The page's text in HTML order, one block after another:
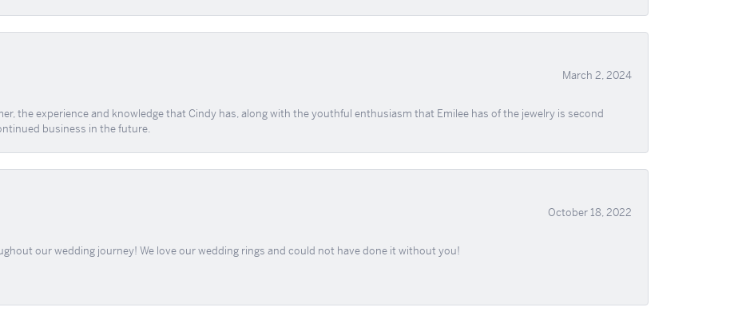
March 2, 2024
the experience and knowledge that Cindy has, along with the youthful enthusiasm that Emilee has of the jewelry is second
business in the future.
October 18, 2022
our wedding journey! We love our wedding rings and could not have done it without you!